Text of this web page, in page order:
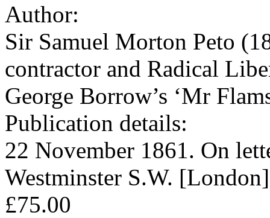
Author:
Sir Samuel Morton Peto
contractor and Radical
George Borrow’s ‘Mr
Publication details:
22 November 1861. On
Westminster S.W. [London]
£75.00